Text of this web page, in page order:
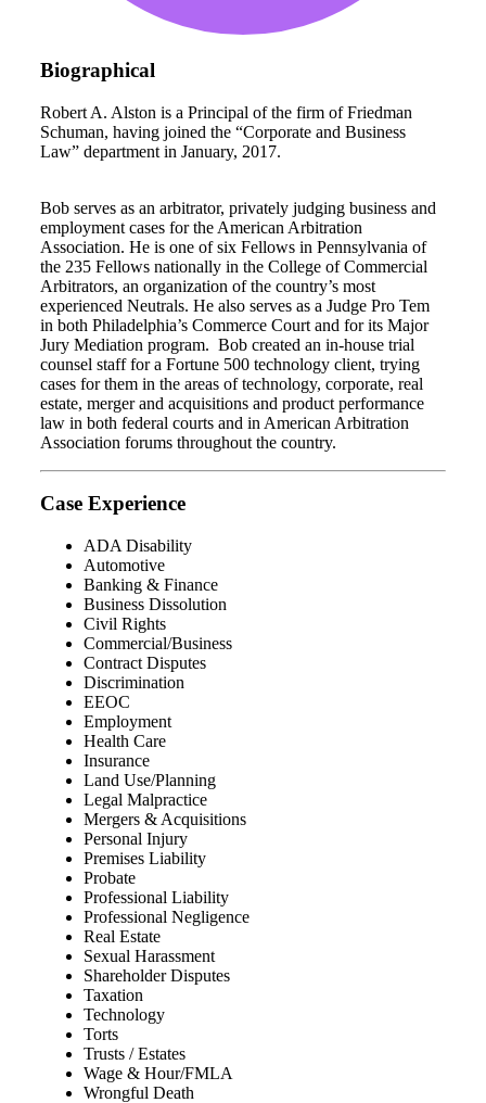
Biographical
Robert A. Alston is a Principal of the firm of Friedman
Schuman, having joined the “Corporate and Business
Law” department in January, 2017.
Bob serves as an arbitrator, privately judging business and
employment cases for the American Arbitration
Association. He is one of six Fellows in Pennsylvania of
the 235 Fellows nationally in the College of Commercial
Arbitrators, an organization of the country’s most
experienced Neutrals. He also serves as a Judge Pro Tem
in both Philadelphia’s Commerce Court and for its Major
Jury Mediation program. Bob created an in-house trial
counsel staff for a Fortune 500 technology client, trying
cases for them in the areas of technology, corporate, real
estate, merger and acquisitions and product performance
law in both federal courts and in American Arbitration
Association forums throughout the country.
Case Experience
ADA Disability
Automotive
Banking & Finance
Business Dissolution
Civil Rights
Commercial/Business
Contract Disputes
Discrimination
EEOC
Employment
Health Care
Insurance
Land Use/Planning
Legal Malpractice
Mergers & Acquisitions
Personal Injury
Premises Liability
Probate
Professional Liability
Professional Negligence
Real Estate
Sexual Harassment
Shareholder Disputes
Taxation
Technology
Torts
Trusts / Estates
Wage & Hour/FMLA
Wrongful Death